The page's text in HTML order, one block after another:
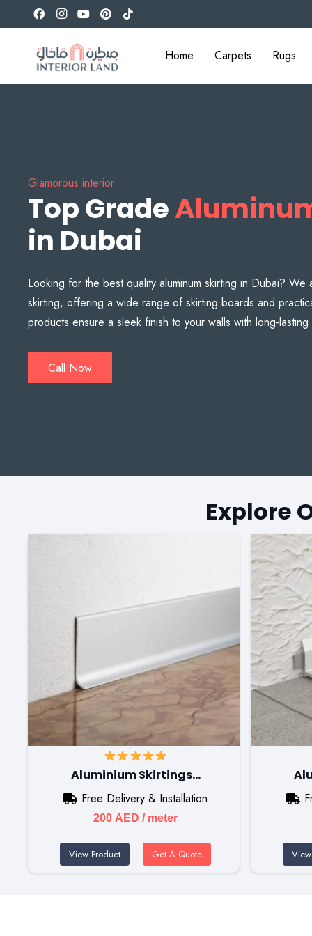
Home Carpets Rugs
Glamorous interior
Top Grade
in Dubai
Looking for the best quality aluminum skirting in Dubai?
skirting, offering a wide range of skirting boards and
products ensure a sleek finish to your walls with long-
Call Now
Explore
Aluminium Skirtings…
Free Delivery & Installation
200 AED / meter
View Product Get A Quote